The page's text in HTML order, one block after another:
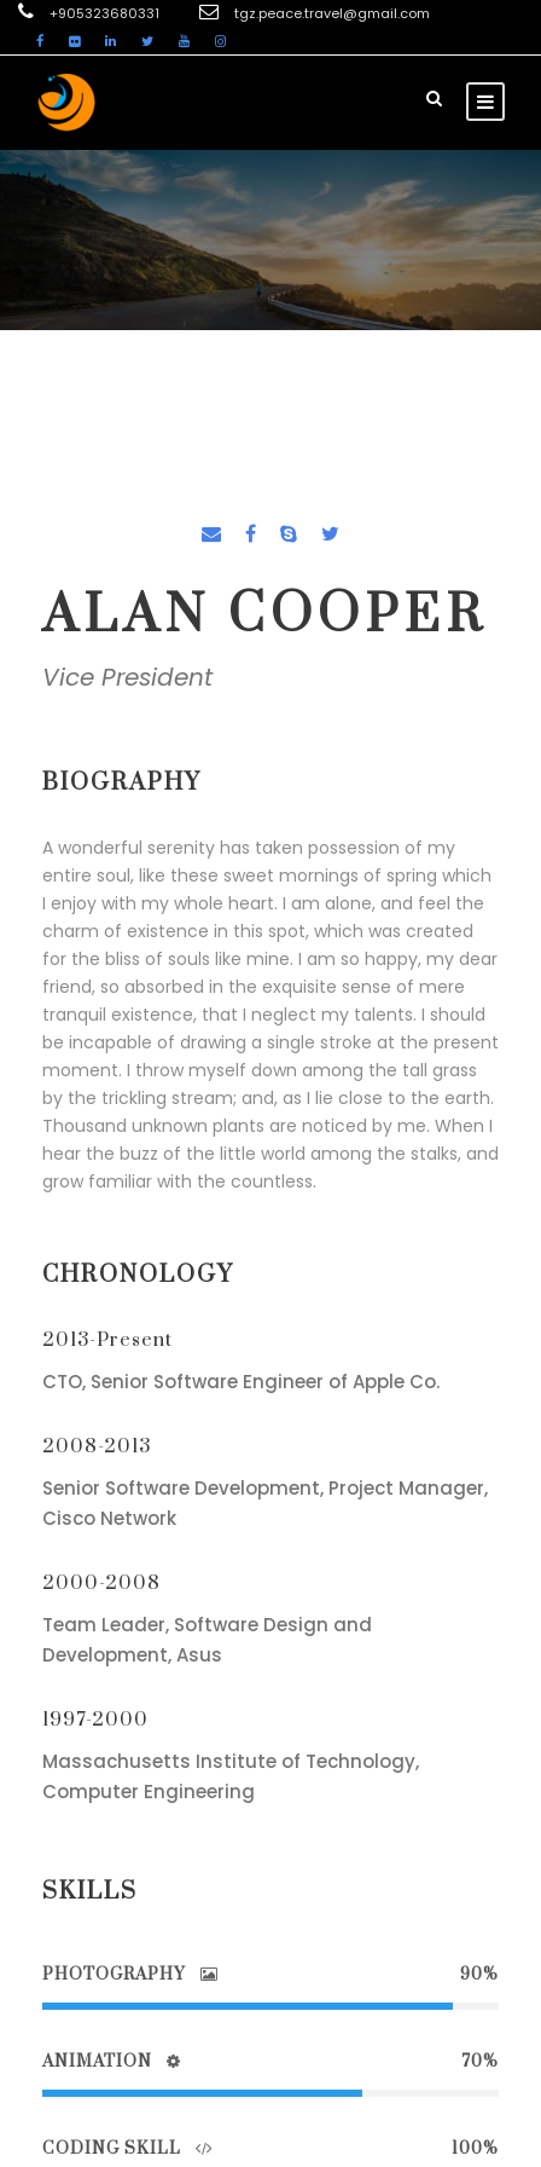
+905323680331 tgz.peace.travel@gmail.com
ALAN COOPER
Vice President
BIOGRAPHY
A wonderful serenity has taken possession of my
entire soul, like these sweet mornings of spring which
I enjoy with my whole heart. I am alone, and feel the
charm of existence in this spot, which was created
for the bliss of souls like mine. I am so happy, my dear
friend, so absorbed in the exquisite sense of mere
tranquil existence, that I neglect my talents. I should
be incapable of drawing a single stroke at the present
moment. I throw myself down among the tall grass
by the trickling stream; and, as I lie close to the earth.
Thousand unknown plants are noticed by me. When I
hear the buzz of the little world among the stalks, and
grow familiar with the countless.
CHRONOLOGY
2013-Present
CTO, Senior Software Engineer of Apple Co.
2008-2013
Senior Software Development, Project Manager,
Cisco Network
2000-2008
Team Leader, Software Design and
Development, Asus
1997-2000
Massachusetts Institute of Technology,
Computer Engineering
SKILLS
PHOTOGRAPHY 90%
ANIMATION 70%
CODING SKILL 100%